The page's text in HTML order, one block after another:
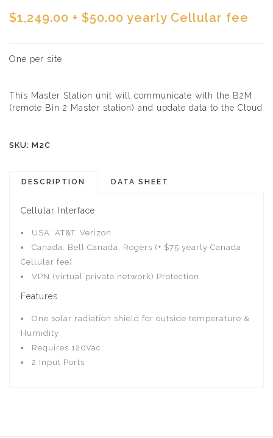
$1,249.00 + $50.00 yearly Cellular fee
One per site
This Master Station unit will communicate with the B2M
(remote Bin 2 Master station) and update data to the Cloud
SKU: M2C
DESCRIPTION DATA SHEET
Cellular Interface
USA: AT&T, Verizon
Canada: Bell Canada, Rogers (+ $75 yearly Canada
Cellular fee)
VPN (virtual private network) Protection
Features
One solar radiation shield for outside temperature &
Humidity
Requires 120Vac
2 Input Ports